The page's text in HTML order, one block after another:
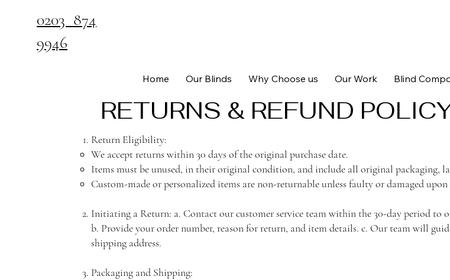
0203 874
9946
Home Our Blinds Why Choose us Our Work Blind
RETURNS & REFUND
Return Eligibility:
We accept returns within 30 days of the original purchase date.
Items must be unused, in their original condition, and include all original packaging,
Custom-made or personalized items are non-returnable unless faulty or damaged upon
Initiating a Return: a. Contact our customer service team within the 30-day period
b. Provide your order number, reason for return, and item details. c. Our team will
shipping address.
Packaging and Shipping: